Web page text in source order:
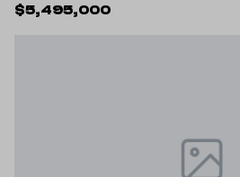
$5,495,000